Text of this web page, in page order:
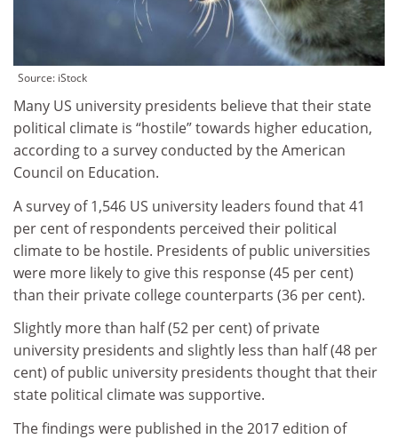
Source: iStock
Many US university presidents believe that their state
political climate is “hostile” towards higher education,
according to a survey conducted by the American
Council on Education.
A survey of 1,546 US university leaders found that 41
per cent of respondents perceived their political
climate to be hostile. Presidents of public universities
were more likely to give this response (45 per cent)
than their private college counterparts (36 per cent).
Slightly more than half (52 per cent) of private
university presidents and slightly less than half (48 per
cent) of public university presidents thought that their
state political climate was supportive.
The findings were published in the 2017 edition of